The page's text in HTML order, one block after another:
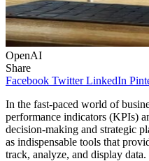
OpenAI
Share
Facebook Twitter LinkedIn
In the fast-paced world of
performance indicators (KPIs)
decision-making and strategic
as indispensable tools that
track, analyze, and display